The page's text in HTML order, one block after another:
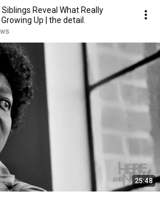
Reveal What Really
Up | the detail.
25:48